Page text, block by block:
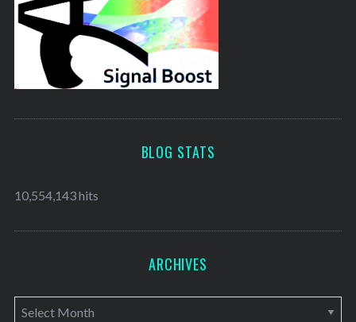
BLOG STATS
10,554,143 hits
ARCHIVES
A